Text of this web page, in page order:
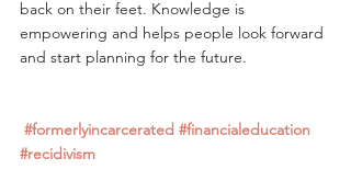
back on their feet. Knowledge is
empowering and helps people look forward
and start planning for the future.
#formerlyincarcerated #financialeducation
#recidivism